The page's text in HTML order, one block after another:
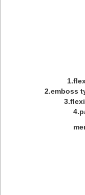
2.emboss